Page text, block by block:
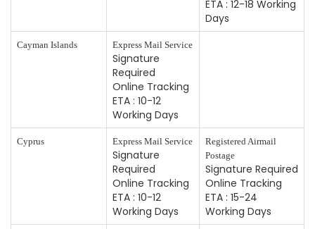
ETA : 12-18 Working
Days
Cayman Islands Express Mail Service
Signature
Required
Online Tracking
ETA : 10-12
Working Days
Cyprus Express Mail Service
Signature
Required
Online Tracking
ETA : 10-12
Working Days
Registered Airmail
Postage
Signature Required
Online Tracking
ETA : 15-24
Working Days